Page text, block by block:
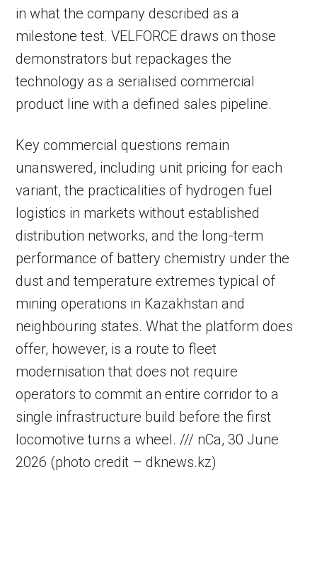
in what the company described as a
milestone test. VELFORCE draws on those
demonstrators but repackages the
technology as a serialised commercial
product line with a defined sales pipeline.
Key commercial questions remain
unanswered, including unit pricing for each
variant, the practicalities of hydrogen fuel
logistics in markets without established
distribution networks, and the long-term
performance of battery chemistry under the
dust and temperature extremes typical of
mining operations in Kazakhstan and
neighbouring states. What the platform does
offer, however, is a route to fleet
modernisation that does not require
operators to commit an entire corridor to a
single infrastructure build before the first
locomotive turns a wheel. /// nCa, 30 June
2026 (photo credit – dknews.kz)